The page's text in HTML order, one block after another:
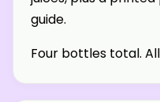
guide.
Four bottles total.